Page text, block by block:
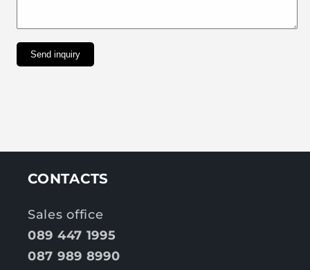
Send inquiry
CONTACTS
Sales office
089 447 1995
087 989 8990